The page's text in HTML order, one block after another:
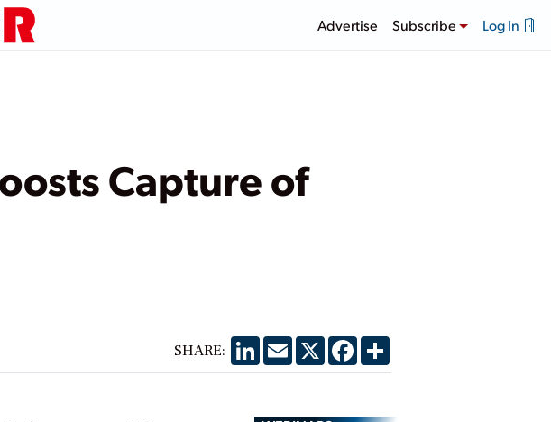
Advertise Subscribe Log In
Capture of
SHARE: LinkedIn
EmailX Facebook
Share